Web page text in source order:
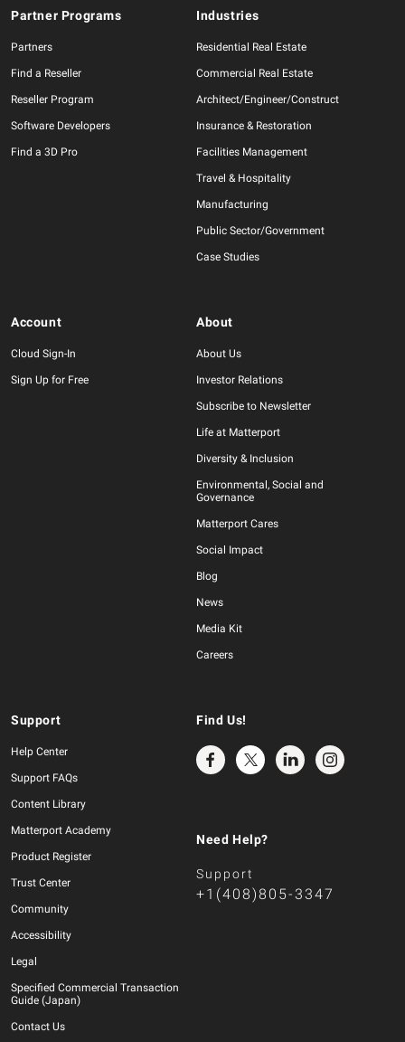
Partner Programs
Partners
Find a Reseller
Reseller Program
Software Developers
Find a 3D Pro
Industries
Residential Real Estate
Commercial Real Estate
Architect/Engineer/Construct
Insurance & Restoration
Facilities Management
Travel & Hospitality
Manufacturing
Public Sector/Government
Case Studies
Account
Cloud Sign-In
Sign Up for Free
About
About Us
Investor Relations
Subscribe to Newsletter
Life at Matterport
Diversity & Inclusion
Environmental, Social and
Governance
Matterport Cares
Social Impact
Blog
News
Media Kit
Careers
Support
Help Center
Support FAQs
Content Library
Matterport Academy
Product Register
Trust Center
Community
Accessibility
Legal
Specified Commercial Transaction
Guide (Japan)
Contact Us
Find Us!
Need Help?
Support
+1(408)805-3347